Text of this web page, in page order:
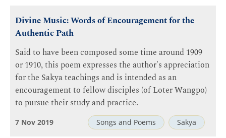
Divine Music: Words of Encouragement for the
Authentic Path
Said to have been composed some time around 1909
or 1910, this poem expresses the author's appreciation
for the Sakya teachings and is intended as an
encouragement to fellow disciples (of Loter Wangpo)
to pursue their study and practice.
Songs and Poems Sakya
7 Nov 2019